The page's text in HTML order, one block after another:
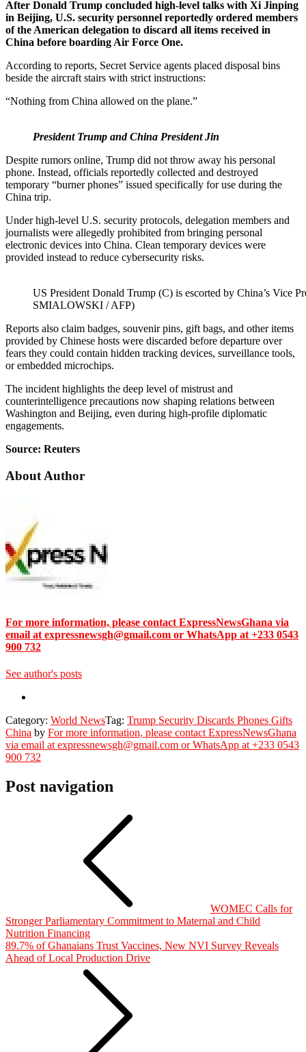
After Donald Trump concluded high-level talks with Xi Jinping
in Beijing, U.S. security personnel reportedly ordered members
of the American delegation to discard all items received in
China before boarding Air Force One.
According to reports, Secret Service agents placed disposal bins
beside the aircraft stairs with strict instructions:
“Nothing from China allowed on the plane.”
President Trump and China President Jin
Despite rumors online, Trump did not throw away his personal
phone. Instead, officials reportedly collected and destroyed
temporary “burner phones” issued specifically for use during the
China trip.
Under high-level U.S. security protocols, delegation members and
journalists were allegedly prohibited from bringing personal
electronic devices into China. Clean temporary devices were
provided instead to reduce cybersecurity risks.
US President Donald Trump (C) is escorted by China’s Vice
SMIALOWSKI / AFP)
Reports also claim badges, souvenir pins, gift bags, and other items
provided by Chinese hosts were discarded before departure over
fears they could contain hidden tracking devices, surveillance tools,
or embedded microchips.
The incident highlights the deep level of mistrust and
counterintelligence precautions now shaping relations between
Washington and Beijing, even during high-profile diplomatic
engagements.
Source: Reuters
About Author
For more information, please contact ExpressNewsGhana via
email at expressnewsgh@gmail.com or WhatsApp at +233 0543
900 732
See author's posts
Category: World NewsTag: Trump Security Discards Phones Gifts
China by For more information, please contact ExpressNewsGhana
via email at expressnewsgh@gmail.com or WhatsApp at +233 0543
900 732
Post navigation
WOMEC Calls for
Stronger Parliamentary Commitment to Maternal and Child
Nutrition Financing
89.7% of Ghanaians Trust Vaccines, New NVI Survey Reveals
Ahead of Local Production Drive